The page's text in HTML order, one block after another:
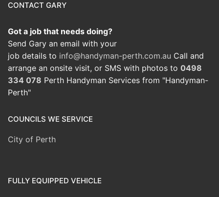
CONTACT GARY
Got a job that needs doing?
Send Gary an email with your
job details to info@handyman-perth.com.au Call and
arrange an onsite visit, or SMS with photos to 0498
334 078 Perth Handyman Services from "Handyman-
Perth"
COUNCILS WE SERVICE
City of Perth
FULLY EQUIPPED VEHICLE